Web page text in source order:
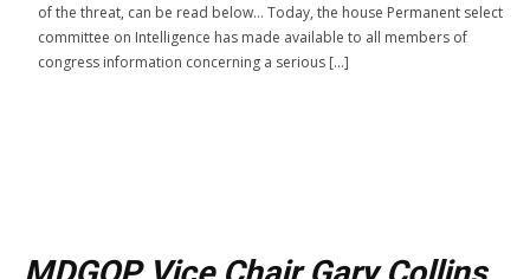
of the threat, can be read below… Today, the house Permanent select
committee on Intelligence has made available to all members of
congress information concerning a serious […]